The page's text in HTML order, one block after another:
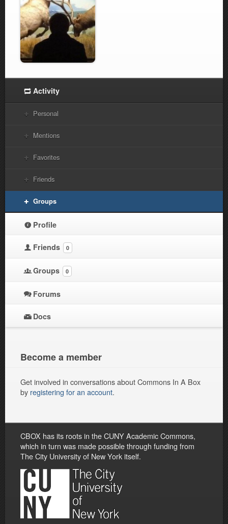
Activity
Personal
Mentions
Favorites
Friends
Groups
Profile
Friends 0
Groups 0
Forums
Docs
Become a member
Get involved in conversations about Commons In A Box
by registering for an account.
CBOX has its roots in the CUNY Academic Commons,
which in turn was made possible through funding from
The City University of New York itself.